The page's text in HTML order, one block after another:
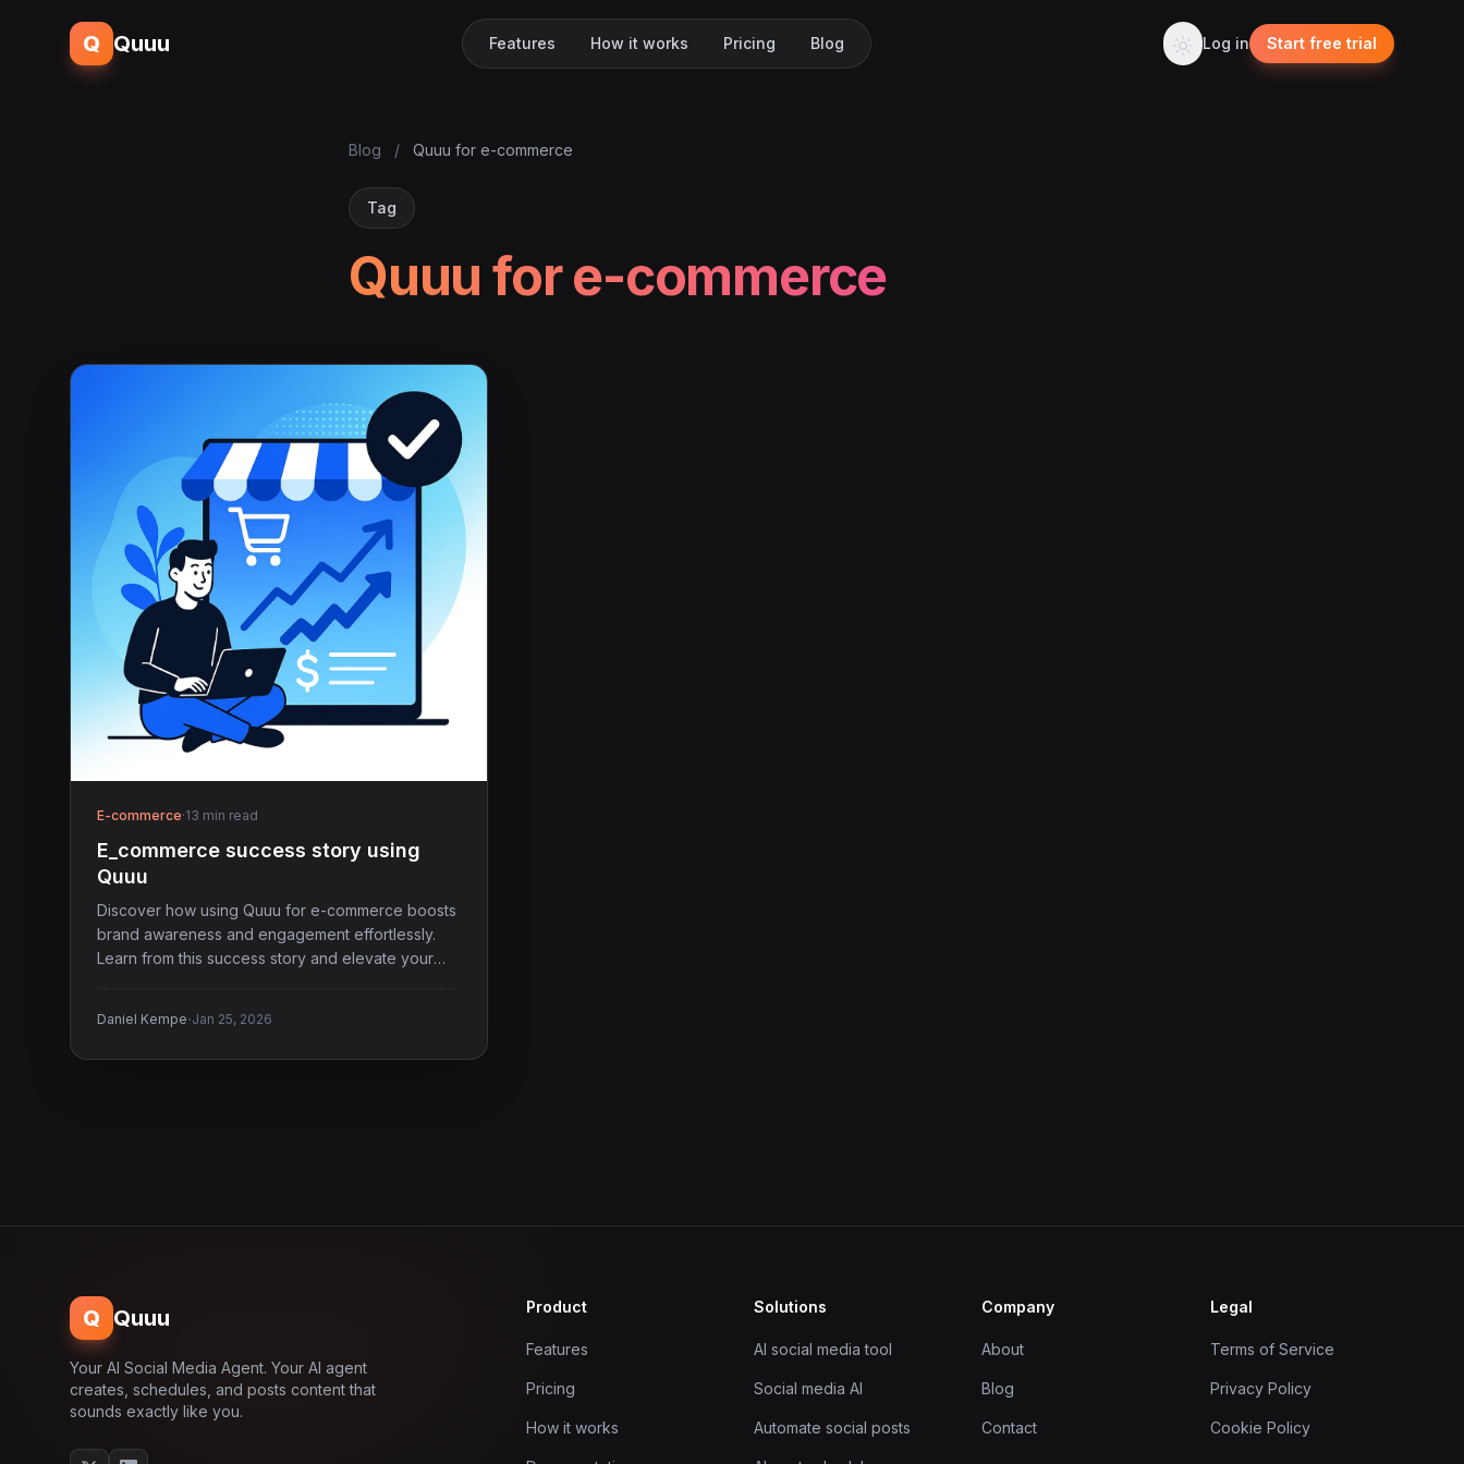
Q Quuu Features How it works Pricing Blog Log in Start free trial
Blog / Quuu for e-commerce
Tag
Quuu for e-commerce
E-commerce·13 min read
E_commerce success story using
Quuu
Discover how using Quuu for e-commerce boosts
brand awareness and engagement effortlessly.
Learn from this success story and elevate your
Daniel Kempe·Jan 25, 2026
Q Quuu
Your AI Social Media Agent. Your AI agent
creates, schedules, and posts content that
sounds exactly like you.
Product
Features
Pricing
How it works
Solutions
AI social media tool
Social media AI
Automate social posts
Company
About
Blog
Contact
Legal
Terms of Service
Privacy Policy
Cookie Policy